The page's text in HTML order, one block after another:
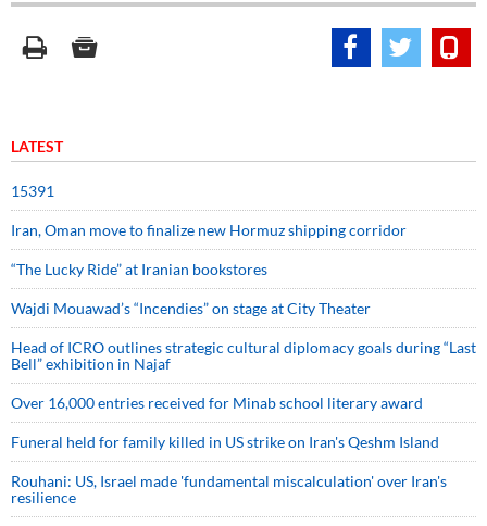
LATEST
15391
Iran, Oman move to finalize new Hormuz shipping corridor
“The Lucky Ride” at Iranian bookstores
Wajdi Mouawad’s “Incendies” on stage at City Theater
Head of ICRO outlines strategic cultural diplomacy goals during “Last
Bell” exhibition in Najaf
Over 16,000 entries received for Minab school literary award
Funeral held for family killed in US strike on Iran's Qeshm Island
Rouhani: US, Israel made 'fundamental miscalculation' over Iran's
resilience